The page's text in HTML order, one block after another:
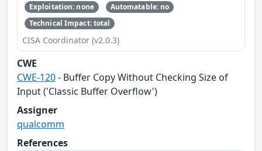
Exploitation: none
Automatable: no
Technical Impact: total
CISA Coordinator (v2.0.3)
CWE
CWE-120- Buffer Copy Without Checking Size of
Input ('Classic Buffer Overflow')
Assigner
qualcomm
References